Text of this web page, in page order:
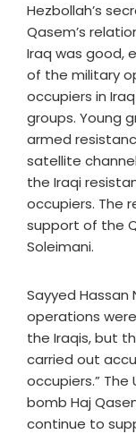
Hezbollah’s
Qasem’s
Iraq was good,
of the military
occupiers in
groups. Young
armed
satellite
the Iraqi
occupiers. The
support of the
Soleimani.
Sayyed Hassan
operations
the Iraqis, but
carried out
occupiers.”
bomb Haj
continue to